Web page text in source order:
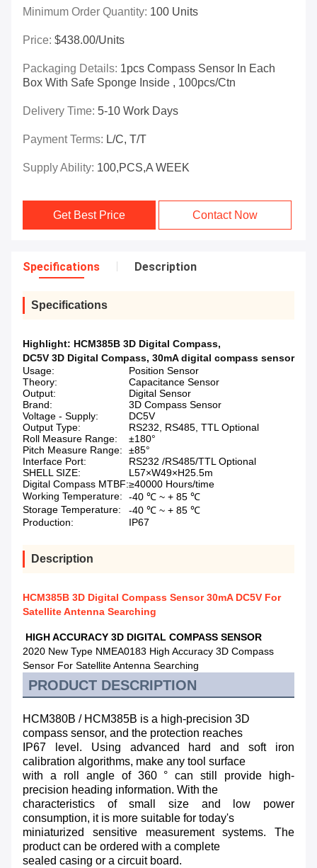
Minimum Order Quantity: 100 Units
Price: $438.00/Units
Packaging Details: 1pcs Compass Sensor In Each
Box With Safe Sponge Inside , 100pcs/ctn
Delivery Time: 5-10 Work Days
Payment Terms: L/C, T/T
Supply Ability: 100,PCS,A WEEK
Get Best Price Contact Now
Specifications Description
Specifications
Highlight: HCM385B 3D Digital Compass,
DC5V 3D Digital Compass, 30mA digital compass sensor
Usage:
Position Sensor
Theory:
Capacitance Sensor
Output:
Digital Sensor
Brand:
3D Compass Sensor
Voltage - Supply:
DC5V
Output Type:
RS232, RS485, TTL Optional
Roll Measure Range:
±180°
Pitch Measure Range:
±85°
Interface Port:
RS232 /RS485/TTL Optional
SHELL SIZE:
L57×W49×H25.5m
Digital Compass MTBF:≥40000 Hours/time
Working Temperature:
-40 ℃ ~ + 85 ℃
Storage Temperature:
-40 ℃ ~ + 85 ℃
Production:
IP67
Description
HCM385B 3D Digital Compass Sensor 30mA DC5V For
Satellite Antenna Searching
HIGH ACCURACY 3D DIGITAL COMPASS SENSOR
2020 New Type NMEA0183 High Accuracy 3D Compass
Sensor For Satellite Antenna Searching
PRODUCT DESCRIPTION
HCM380B / HCM385B is a high-precision 3D
compass sensor, and the protection reaches
IP67 level. Using advanced hard and soft iron
calibration algorithms, make any tool surface
with a roll angle of 360 ° can still provide high-
precision heading information. With the
characteristics of small size and low power
consumption, it is more suitable for today's
miniaturized sensitive measurement systems. The
product can be ordered with a complete
sealed casing or a circuit board.